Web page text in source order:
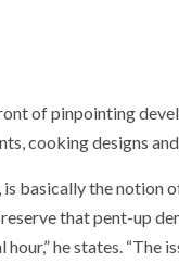
of pinpointing
cooking designs and
basically the notion
that pent-up
he states. “The